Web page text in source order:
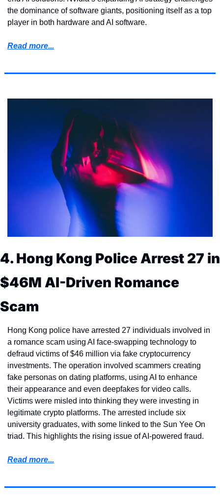
the dominance of software giants, positioning itself as a top
player in both hardware and AI software.
Read more...
4. Hong Kong Police Arrest 27 in
$46M AI-Driven Romance
Scam
Hong Kong police have arrested 27 individuals involved in
a romance scam using AI face-swapping technology to
defraud victims of $46 million via fake cryptocurrency
investments. The operation involved scammers creating
fake personas on dating platforms, using AI to enhance
their appearance and even deepfakes for video calls.
Victims were misled into thinking they were investing in
legitimate crypto platforms. The arrested include six
university graduates, with some linked to the Sun Yee On
triad. This highlights the rising issue of AI-powered fraud.
Read more...